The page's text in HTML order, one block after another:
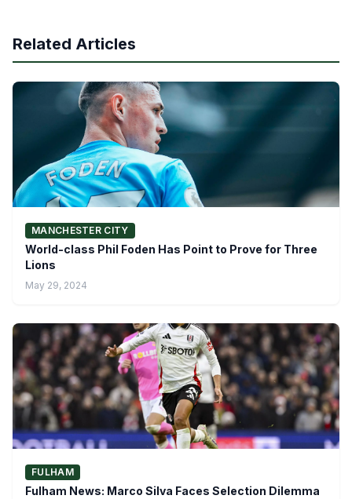
Related Articles
MANCHESTER CITY
World-class Phil Foden Has Point to Prove for Three
Lions
May 29, 2024
FULHAM
Fulham News: Marco Silva Faces Selection Dilemma